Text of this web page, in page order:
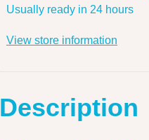
Usually ready in 24 hours
View store information
Description